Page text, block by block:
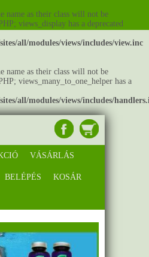
name as their class will not be
views_display has a deprecated
all/modules/views/includes/view.inc
name as their class will not be
views_many_to_one_helper has a
all/modules/views/includes/
VÁSÁRLÁS
BELÉPÉS KOSÁR